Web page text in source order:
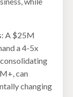
A $25M
a 4-5x
can
changing